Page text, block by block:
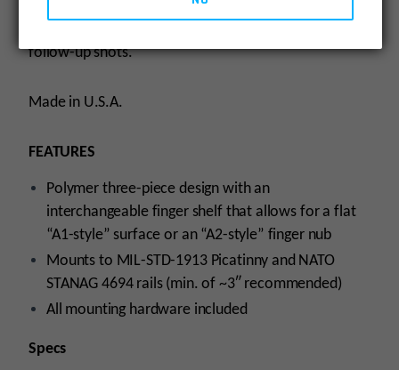
fore grips, the AFG-2 helps mitigate recoil and control
follow-up shots.
Made in U.S.A.
FEATURES
Polymer three-piece design with an
interchangeable finger shelf that allows for a flat
“A1-style” surface or an “A2-style” finger nub
Mounts to MIL-STD-1913 Picatinny and NATO
STANAG 4694 rails (min. of ~3″ recommended)
All mounting hardware included
Specs